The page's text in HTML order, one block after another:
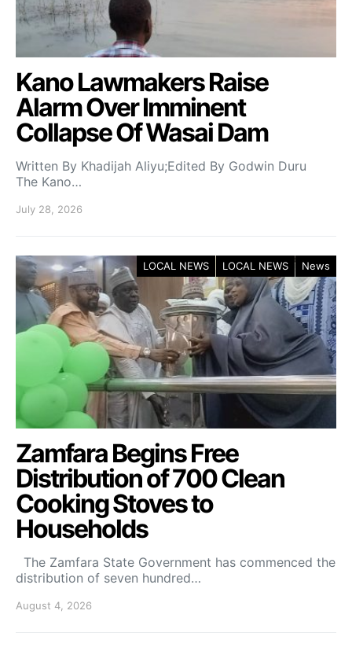
Kano Lawmakers Raise
Alarm Over Imminent
Collapse Of Wasai Dam
Written By Khadijah Aliyu;Edited By Godwin Duru
The Kano…
July 28, 2026
LOCAL NEWS LOCAL NEWS News
Zamfara Begins Free
Distribution of 700 Clean
Cooking Stoves to
Households
The Zamfara State Government has commenced the
distribution of seven hundred…
August 4, 2026